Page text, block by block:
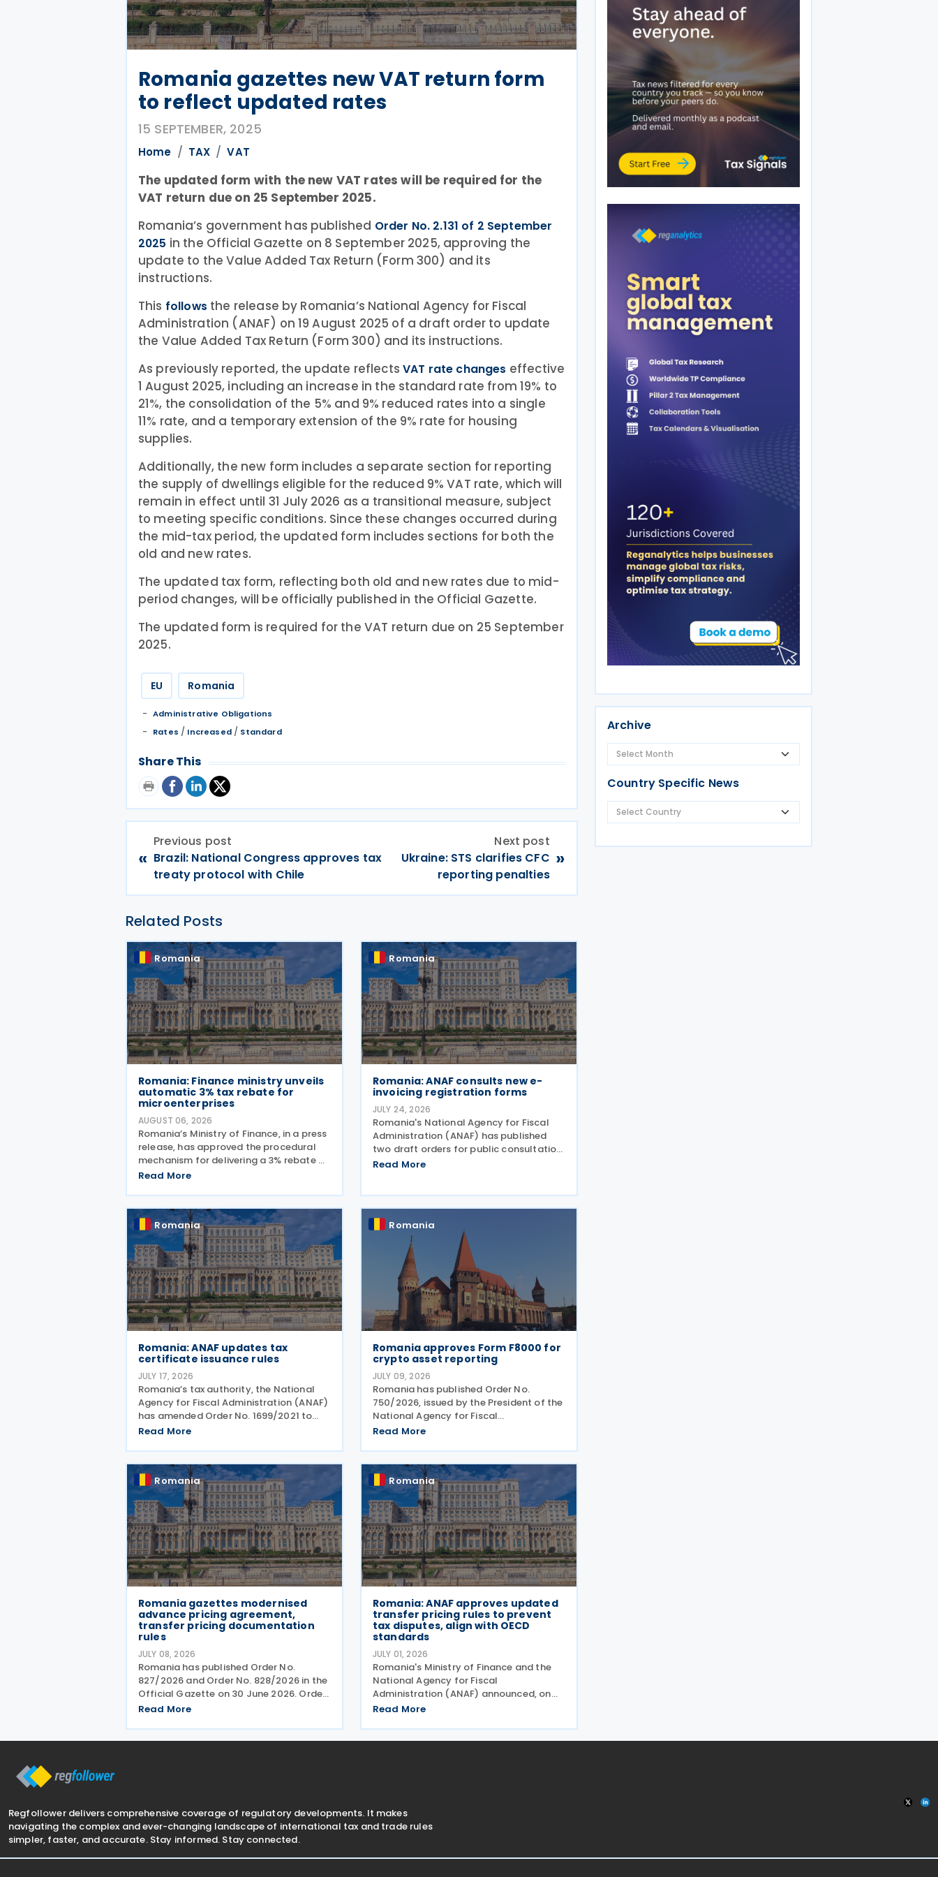
Romania gazettes new VAT return form
to reflect updated rates
15 SEPTEMBER, 2025
Home TAX VAT
The updated form with the new VAT rates will be required for the
VAT return due on 25 September 2025.
Romania’s government has published Order No. 2.131 of 2 September
2025 in the Official Gazette on 8 September 2025, approving the
update to the Value Added Tax Return (Form 300) and its
instructions.
This follows the release by Romania’s National Agency for Fiscal
Administration (ANAF) on 19 August 2025 of a draft order to update
the Value Added Tax Return (Form 300) and its instructions.
As previously reported, the update reflectsVAT rate changes effective
1 August 2025, including an increase in the standard rate from 19% to
21%, the consolidation of the 5% and 9% reduced rates into a single
11% rate, and a temporary extension of the 9% rate for housing
supplies.
Additionally, the new form includes a separate section for reporting
the supply of dwellings eligible for the reduced 9% VAT rate, which will
remain in effect until 31 July 2026 as a transitional measure, subject
to meeting specific conditions. Since these changes occurred during
the mid-tax period, the updated form includes sections for both the
old and new rates.
The updated tax form, reflecting both old and new rates due to mid-
period changes, will be officially published in the Official Gazette.
The updated form is required for the VAT return due on 25 September
2025.
EU Romania
Administrative Obligations
Rates / Increased/ Standard
Share This
«
Previous post
Brazil: National Congress approves tax
treaty protocol with Chile
Next post
Ukraine: STS clarifies CFC
reporting penalties
»
Related Posts
Romania
Romania: Finance ministry unveils
automatic 3% tax rebate for
microenterprises
AUGUST 06, 2026
Romania’s Ministry of Finance, in a press
release, has approved the procedural
mechanism for delivering a 3% rebate on
profit and income taxes to
year, implementing Government
Emergency Ordinance no. 8/2026.
Read More
Romania
Romania: ANAF consults new e-
invoicing registration forms
JULY 24, 2026
Romania's National Agency for Fiscal
Administration (ANAF) has published
two draft orders for public consultation,
which update the registration and
Read More
Romania
Romania: ANAF updates tax
certificate issuance rules
JULY 17, 2026
Romania’s tax authority, the National
Agency for Fiscal Administration (ANAF)
has amended Order No. 1699/2021 to
allow electronic issuance of both VAT
Registration Certificates, alongside the
existing paper
Read More
Romania
Romania approves Form F8000 for
crypto asset reporting
JULY 09, 2026
Romania has published Order No.
750/2026, issued by the President of the
National Agency for Fiscal
Administration, approving the model
reporting crypto asset service providers.
The final Order introduces
Read More
Romania
Romania gazettes modernised
advance pricing agreement,
transfer pricing documentation
rules
JULY 08, 2026
Romania has published Order No.
827/2026 and Order No. 828/2026 in the
Official Gazette on 30 June 2026. Order
No. 827 revises the procedures and
modifying advance pricing agreements
Read More
Romania
Romania: ANAF approves updated
transfer pricing rules to prevent
tax disputes, align with OECD
standards
JULY 01, 2026
Romania's Ministry of Finance and the
National Agency for Fiscal
Administration (ANAF) announced, on
30 June 2026, that they have introduced
designed to bring greater clarity and
Read More
Archive
Country Specific News
Regfollower delivers comprehensive coverage of regulatory developments. It makes
navigating the complex and ever-changing landscape of international tax and trade rules
simpler, faster, and accurate. Stay informed. Stay connected.